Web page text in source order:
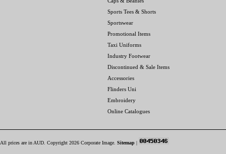
Sports Tees & Shorts
Sportswear
Promotional Items
Taxi Uniforms
Industry Footwear
Discontinued & Sale Items
Accessories
Flinders Uni
Embroidery
Online Catalogues
All prices are in AUD . Copyright 2026 Corporate Image. Sitemap |